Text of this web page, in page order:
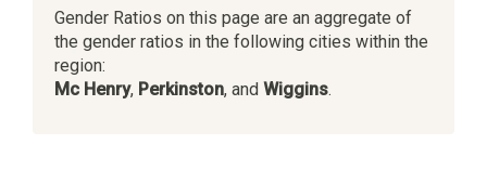
Gender Ratios on this page are an aggregate of
the gender ratios in the following cities within the
region:
Mc Henry, Perkinston, and Wiggins.